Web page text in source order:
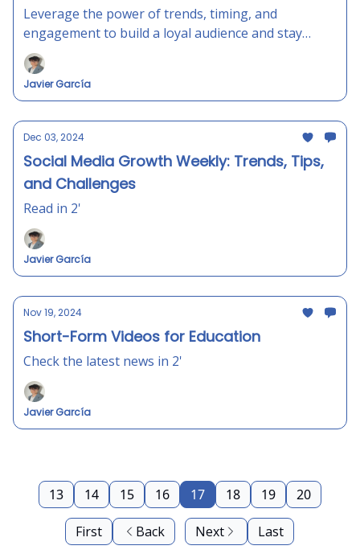
Leverage the power of trends, timing, and
engagement to build a loyal audience and stay
ahead in the ever-changing social media landscape.
Javier García
Dec 03, 2024
Social Media Growth Weekly: Trends, Tips,
and Challenges
Read in 2'
Javier García
Nov 19, 2024
Short-Form Videos for Education
Check the latest news in 2'
Javier García
First Back
13 14 15 16 17 18 19 20
Next Last